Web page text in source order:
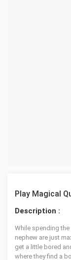
Play Magical
Description :
While spending
nephew are just
get a little bored
where they find a